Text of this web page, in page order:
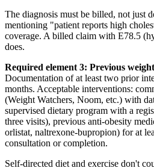
The diagnosis must be billed, not just
mentioning "patient reports high
coverage. A billed claim with E78.5
does.
Required element 3: Previous
Documentation of at least two prior
months. Acceptable interventions:
(Weight Watchers, Noom, etc.) with
supervised dietary program with a
three visits), previous anti-obesity
orlistat, naltrexone-bupropion) for at
consultation or completion.
Self-directed diet and exercise don't